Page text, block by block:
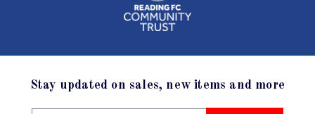
Stay updated on sales, new items and more